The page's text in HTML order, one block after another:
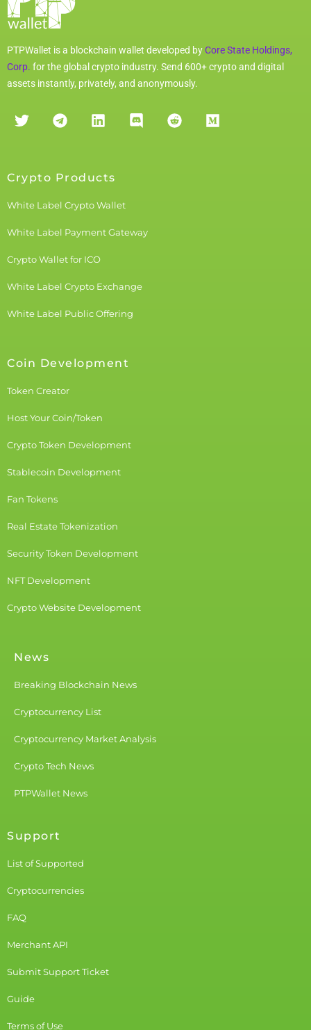
PTPWallet is a blockchain wallet developed byCore State Holdings,
Corp. for the global crypto industry. Send 600+ crypto and digital
assets instantly, privately, and anonymously.
Crypto Products
White Label Crypto Wallet
White Label Payment Gateway
Crypto Wallet for ICO
White Label Crypto Exchange
White Label Public Offering
Coin Development
Token Creator
Host Your Coin/Token
Crypto Token Development
Stablecoin Development
Fan Tokens
Real Estate Tokenization
Security Token Development
NFT Development
Crypto Website Development
News
Breaking Blockchain News
Cryptocurrency List
Cryptocurrency Market Analysis
Crypto Tech News
PTPWallet News
Support
List of Supported
Cryptocurrencies
FAQ
Merchant API
Submit Support Ticket
Guide
Terms of Use